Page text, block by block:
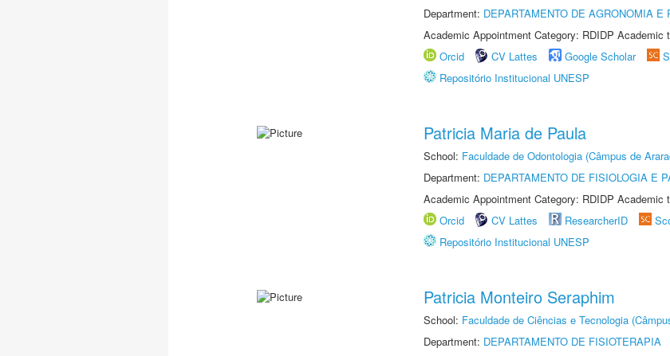
Department: DEPARTAMENTO DE AGRONOMIA E
Academic Appointment Category: RDIDP Academic
Orcid
CV Lattes Google Scholar
Repositório Institucional UNESP
Patricia Maria de Paula
School: Faculdade de Odontologia (Câmpus de
Department: DEPARTAMENTO DE FISIOLOGIA E
Academic Appointment Category: RDIDP Academic
Orcid
CV Lattes ResearcherID
Repositório Institucional UNESP
Patricia Monteiro Seraphim
School: Faculdade de Ciências e Tecnologia
Department: DEPARTAMENTO DE FISIOTERAPIA